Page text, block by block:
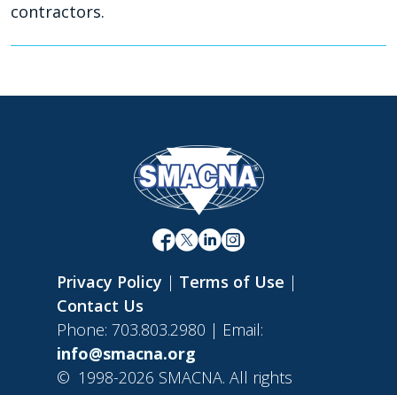
contractors.
Privacy Policy | Terms of Use |
Contact Us
Phone: 703.803.2980 | Email:
info@smacna.org
© 1998-2026 SMACNA. All rights